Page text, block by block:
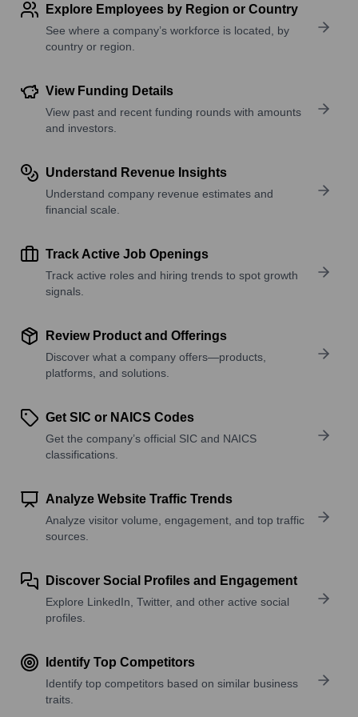
Explore Employees by Region or Country
See where a company’s workforce is located, by
country or region.
View Funding Details
View past and recent funding rounds with amounts
and investors.
Understand Revenue Insights
Understand company revenue estimates and
financial scale.
Track Active Job Openings
Track active roles and hiring trends to spot growth
signals.
Review Product and Offerings
Discover what a company offers—products,
platforms, and solutions.
Get SIC or NAICS Codes
Get the company’s official SIC and NAICS
classifications.
Analyze Website Traffic Trends
Analyze visitor volume, engagement, and top traffic
sources.
Discover Social Profiles and Engagement
Explore LinkedIn, Twitter, and other active social
profiles.
Identify Top Competitors
Identify top competitors based on similar business
traits.